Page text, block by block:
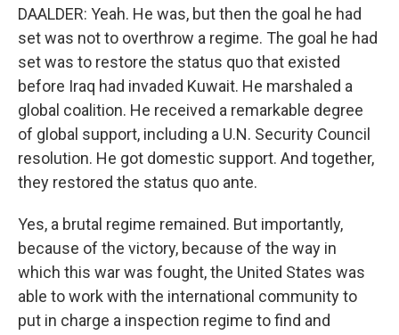
DAALDER: Yeah. He was, but then the goal he had
set was not to overthrow a regime. The goal he had
set was to restore the status quo that existed
before Iraq had invaded Kuwait. He marshaled a
global coalition. He received a remarkable degree
of global support, including a U.N. Security Council
resolution. He got domestic support. And together,
they restored the status quo ante.
Yes, a brutal regime remained. But importantly,
because of the victory, because of the way in
which this war was fought, the United States was
able to work with the international community to
put in charge a inspection regime to find and